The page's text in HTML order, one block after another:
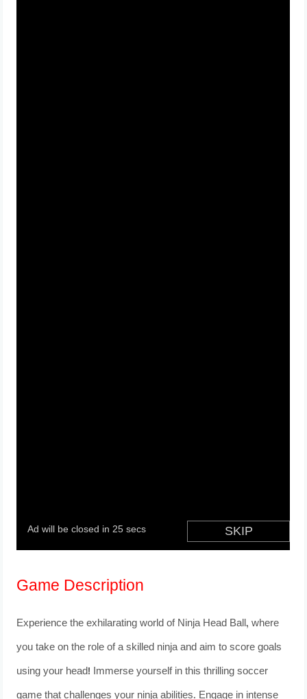
Game Description
Experience the exhilarating world of Ninja Head Ball, where
you take on the role of a skilled ninja and aim to score goals
using your head! Immerse yourself in this thrilling soccer